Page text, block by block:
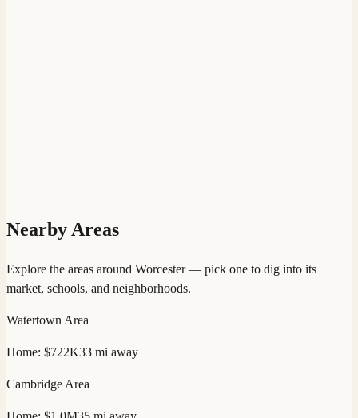
Nearby Areas
Explore the areas around Worcester— pick one to dig into its
market, schools, and neighborhoods.
Watertown Area
Home: $722K33 mi away
Cambridge Area